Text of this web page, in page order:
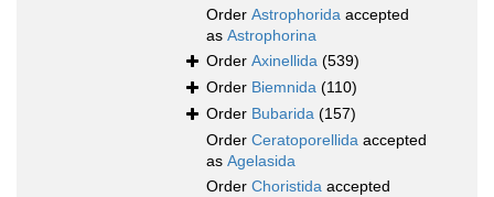
Order Astrophorida accepted
as Astrophorina
Order Axinellida (539)
Order Biemnida (110)
Order Bubarida (157)
Order Ceratoporellida accepted
as Agelasida
Order Choristida accepted